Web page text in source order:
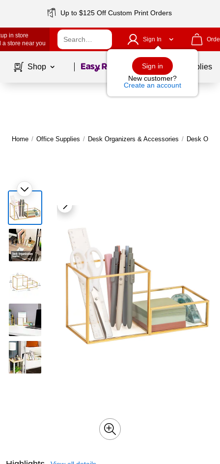
Up to $125 Off Custom Print Orders
in store
a store near you
Sign In
Sign in
New customer?
Create an account
Shop Page1of School Supplies
Home / Office Supplies / Desk Organizers & Accessories / Desk